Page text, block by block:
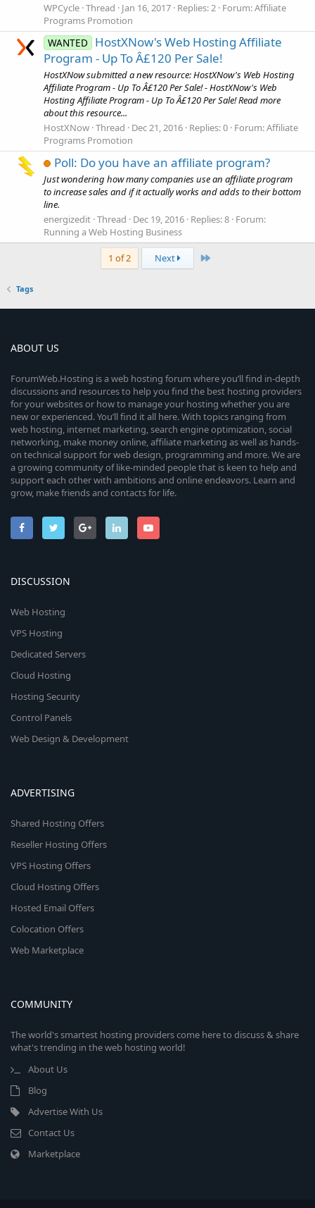
WPCycle Thread Jan 16, 2017 Replies: 2 Forum:Affiliate
Programs Promotion
WANTED
HostXNow's Web Hosting Affiliate
Program - Up To Â£120 Per Sale!
HostXNow submitted a new resource: HostXNow's Web Hosting
Affiliate Program - Up To Â£120 Per Sale! - HostXNow's Web
Hosting Affiliate Program - Up To Â£120 Per Sale! Read more
about this resource...
HostXNow Thread Dec 21, 2016 Replies: 0 Forum:Affiliate
Programs Promotion
Poll: Do you have an affiliate program?
Just wondering how many companies use an affiliate program
to increase sales and if it actually works and adds to their bottom
line.
energizedit Thread Dec 19, 2016 Replies: 8 Forum:
Running a Web Hosting Business
1 of 2 Next Last
Tags
ABOUT US
ForumWeb.Hosting is a web hosting forum where you’ll find in-depth
discussions and resources to help you find the best hosting providers
for your websites or how to manage your hosting whether you are
new or experienced. You’ll find it all here. With topics ranging from
web hosting, internet marketing, search engine optimization, social
networking, make money online, affiliate marketing as well as hands-
on technical support for web design, programming and more. We are
a growing community of like-minded people that is keen to help and
support each other with ambitions and online endeavors. Learn and
grow, make friends and contacts for life.
DISCUSSION
Web Hosting
VPS Hosting
Dedicated Servers
Cloud Hosting
Hosting Security
Control Panels
Web Design & Development
ADVERTISING
Shared Hosting Offers
Reseller Hosting Offers
VPS Hosting Offers
Cloud Hosting Offers
Hosted Email Offers
Colocation Offers
Web Marketplace
COMMUNITY
The world's smartest hosting providers come here to discuss & share
what's trending in the web hosting world!
About Us
Blog
Advertise With Us
Contact Us
Marketplace